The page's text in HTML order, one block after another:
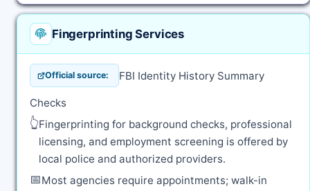
Fingerprinting Services
Official source: FBI Identity History Summary
Checks
👆Fingerprinting for background checks, professional
licensing, and employment screening is offered by
local police and authorized providers.
📅Most agencies require appointments; walk-in